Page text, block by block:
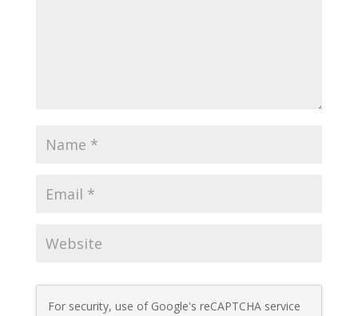
For security, use of Google's reCAPTCHA service